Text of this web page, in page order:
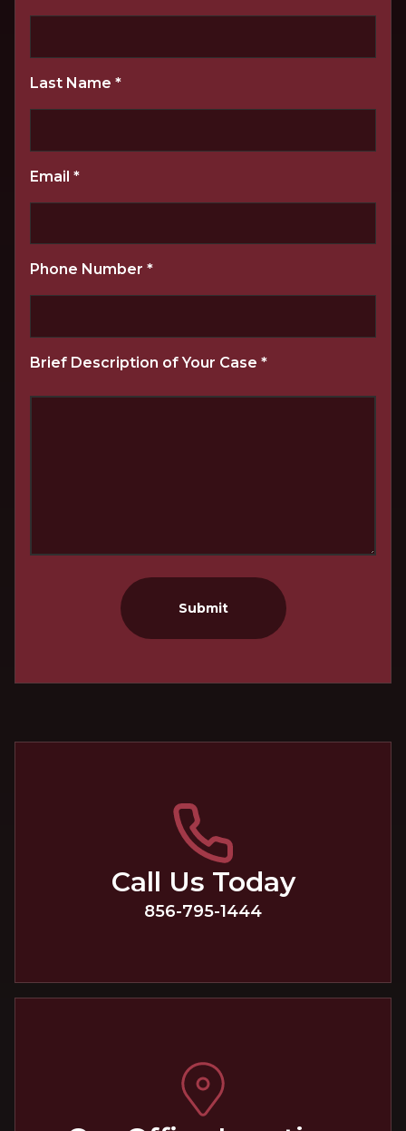
Last Name *
Email *
Phone Number *
Brief Description of Your Case *
Submit
Call Us Today
856-795-1444